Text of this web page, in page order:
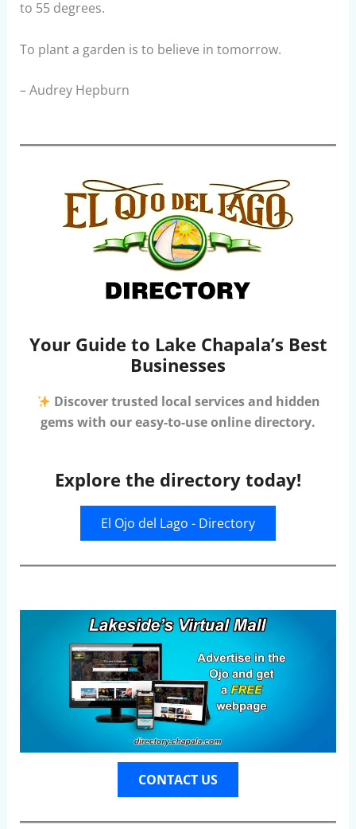
to 55 degrees.
To plant a garden is to believe in tomorrow.
– Audrey Hepburn
Your Guide to Lake Chapala’s Best
Businesses
Discover trusted local services and hidden
gems with our easy-to-use online directory.
Explore the directory today!
El Ojo del Lago - Directory
CONTACT US